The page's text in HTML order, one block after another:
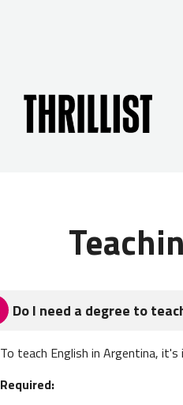
Do I need a degree to
To teach English in Argentina,
Required: